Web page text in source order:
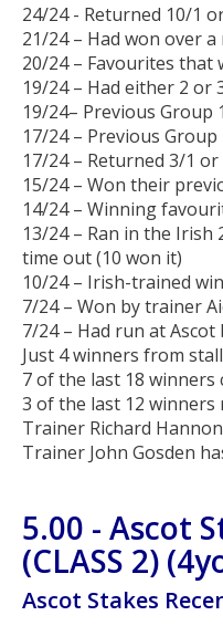
24/24 - Returned 10/1
21/24 – Had won over
20/24 – Favourites that
19/24 – Had either 2
19/24– Previous Group
17/24 – Previous
17/24 – Returned 3/1
15/24 – Won their
14/24 – Winning
13/24 – Ran in the Irish
time out (10 won it)
10/24 – Irish-trained
7/24 – Won by trainer
7/24 – Had run at Ascot
Just 4 winners from
7 of the last 18 winners
3 of the last 12 winners
Trainer Richard
Trainer John Gosden
5.00 - Ascot
(CLASS 2)
Ascot Stakes